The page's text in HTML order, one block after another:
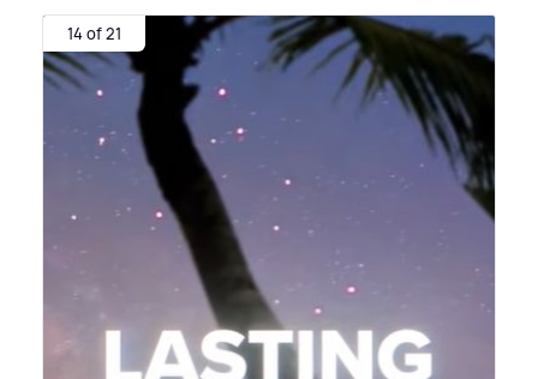
14 of 21